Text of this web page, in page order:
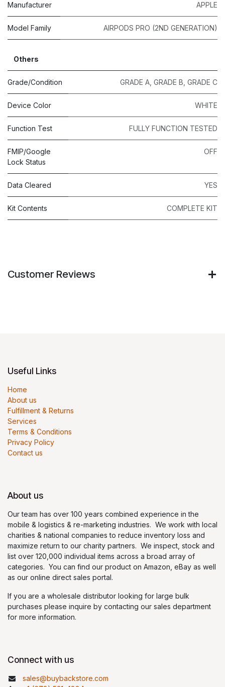
Manufacturer APPLE
Model Family AIRPODS PRO (2ND GENERATION)
Others
Grade/Condition GRADE A GRADE B GRADE C
Device Color WHITE
Function Test FULLY FUNCTION TESTED
FMIP/Google
Lock Status
OFF
Data Cleared YES
Kit Contents COMPLETE KIT
Customer Reviews
Useful Links
Home
About us
Fulfillment & Returns
Services
Terms & Conditions
Privacy Policy
Contact us
About us
Our team has over 100 years combined experience in the
mobile & logistics & re-marketing industries. We work with local
charities & national companies to reduce inventory loss and
maximize return to our charity partners. We inspect, stock and
list over 120,000 individual items across a broad array of
categories. You can find our product on Amazon, eBay as well
as our online direct sales portal.
If you are a wholesale distributor looking for large bulk
purchases please inquire by contacting our sales department
for more information.
Connect with us
sales@buybackstore.com